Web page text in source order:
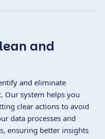
and
and eliminate
Our system helps you
clear actions to avoid
data processes and
ensuring better insights